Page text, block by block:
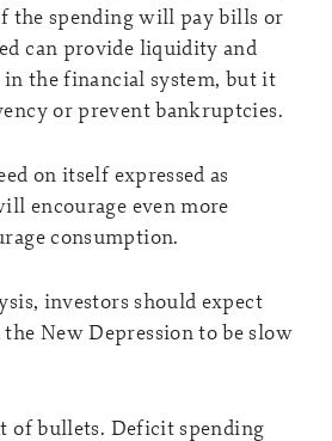
the spending will pay bills or
can provide liquidity and
the financial system, but it
or prevent bankruptcies.
on itself expressed as
encourage even more
consumption.
investors should expect
New Depression to be slow
of bullets. Deficit spending